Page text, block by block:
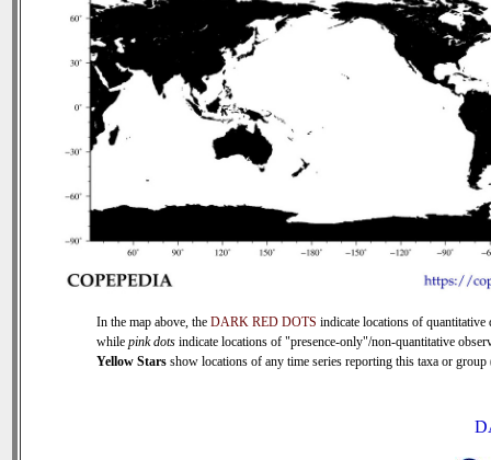
In the map above, the DARK RED DOTS indicate locations of quantitative
while pink dots indicate locations of "presence-only"/non-quantitative
Yellow Stars show locations of any time series reporting this taxa or